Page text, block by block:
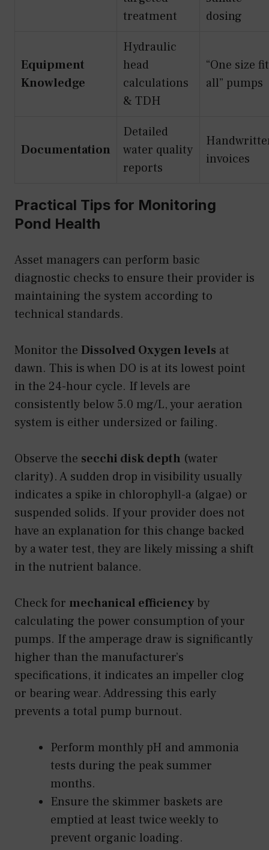
treatment
dosing
Equipment
Knowledge
Hydraulic
head
calculations
& TDH
“One size
all” pumps
Documentation
Detailed
water quality
reports
invoices
Practical Tips for Monitoring
Pond Health
Asset managers can perform basic
diagnostic checks to ensure their provider is
maintaining the system according to
technical standards.
Monitor the Dissolved Oxygen levels at
dawn. This is when DO is at its lowest point
in the 24-hour cycle. If levels are
consistently below 5.0 mg/L, your aeration
system is either undersized or failing.
Observe the secchi disk depth (water
clarity). A sudden drop in visibility usually
indicates a spike in chlorophyll-a (algae) or
suspended solids. If your provider does not
have an explanation for this change backed
by a water test, they are likely missing a shift
in the nutrient balance.
Check for mechanical efficiency by
calculating the power consumption of your
pumps. If the amperage draw is significantly
higher than the manufacturer’s
specifications, it indicates an impeller clog
or bearing wear. Addressing this early
prevents a total pump burnout.
Perform monthly pH and ammonia
tests during the peak summer
months.
Ensure the skimmer baskets are
emptied at least twice weekly to
prevent organic loading.